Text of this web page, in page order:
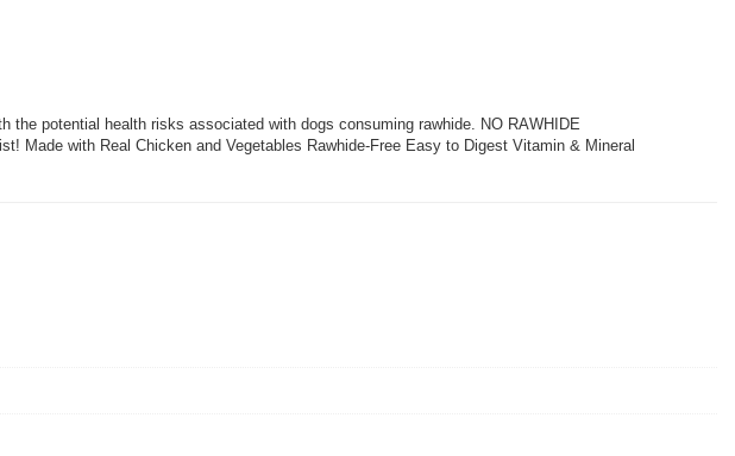
potential health risks associated with dogs consuming rawhide. NO RAWHIDE
Made with Real Chicken and Vegetables Rawhide-Free Easy to Digest Vitamin & Mineral